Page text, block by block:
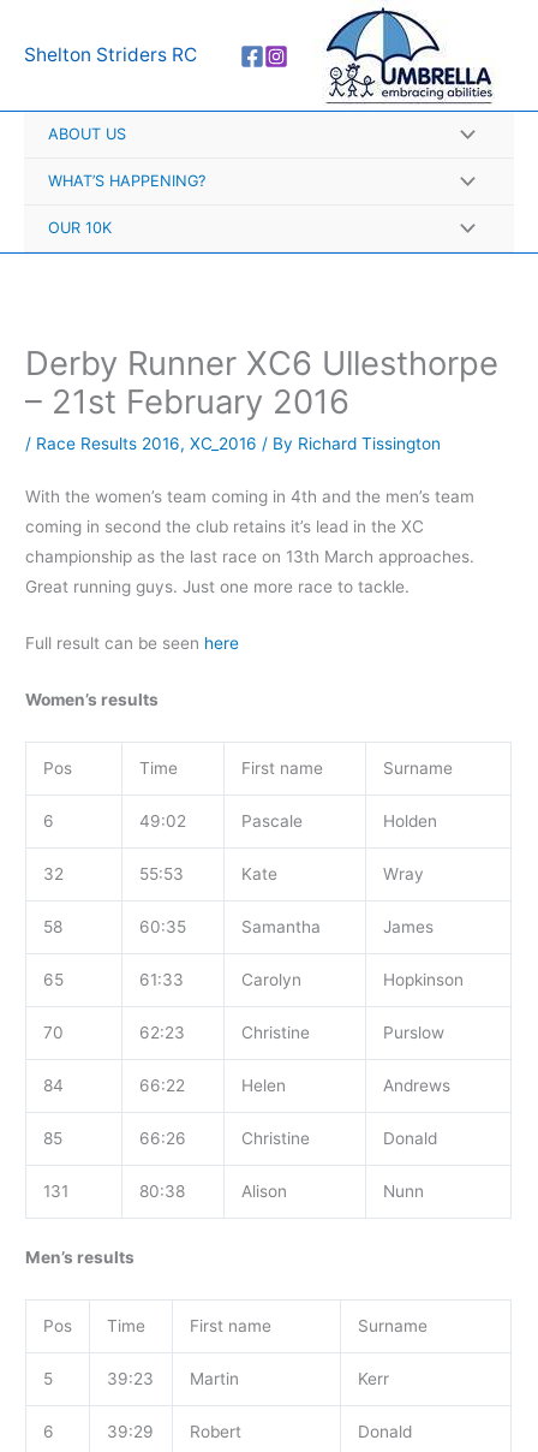
Shelton Striders RC
ABOUT US
WHAT’S HAPPENING?
OUR 10K
Derby Runner XC6 Ullesthorpe
– 21st February 2016
/ Race Results 2016,XC_2016 / By Richard Tissington
With the women’s team coming in 4th and the men’s team
coming in second the club retains it’s lead in the XC
championship as the last race on 13th March approaches.
Great running guys. Just one more race to tackle.
Full result can be seen here
Women’s results
Pos Time First name Surname
6 49:02 Pascale Holden
32 55:53 Kate Wray
58 60:35 Samantha James
65 61:33 Carolyn Hopkinson
70 62:23 Christine Purslow
84 66:22 Helen Andrews
85 66:26 Christine Donald
131 80:38 Alison Nunn
Men’s results
Pos Time First name Surname
5 39:23 Martin Kerr
6 39:29 Robert Donald
r
h